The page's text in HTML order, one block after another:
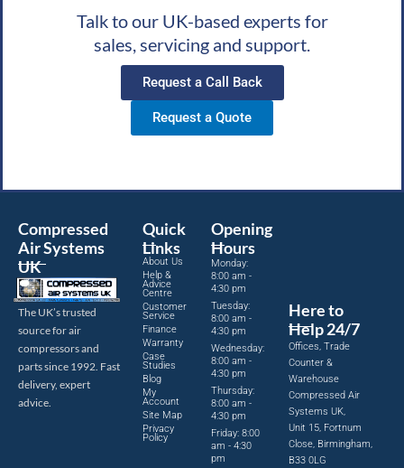
Talk to our UK-based experts for
sales, servicing and support.
Request a Call Back
Request a Quote
Compressed
Air Systems
UK
The UK’s trusted
source for air
compressors and
parts since 1992. Fast
delivery, expert
advice.
Quick
Links
About Us
Help &
Advice
Centre
Customer
Service
Finance
Warranty
Case
Studies
Blog
My
Account
Site Map
Privacy
Policy
Opening
Hours
Monday:
8:00 am -
4:30 pm
Tuesday:
8:00 am -
4:30 pm
Wednesday:
8:00 am -
4:30 pm
Thursday:
8:00 am -
4:30 pm
Friday: 8:00
am - 4:30
pm
Here to
Help 24/7
Offices, Trade
Counter &
Warehouse
Compressed Air
Systems UK,
Unit 15, Fortnum
Close, Birmingham,
B33 0LG